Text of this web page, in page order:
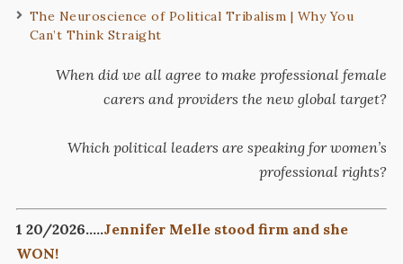
The Neuroscience of Political Tribalism | Why You
Can’t Think Straight
When did we all agree to make professional female
carers and providers the new global target?
Which political leaders are speaking for women’s
professional rights?
1 20/2026…..Jennifer Melle stood firm and she
WON!